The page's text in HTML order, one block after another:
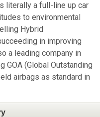
literally a full-line up car
to environmental
Hybrid
in improving
a leading company in
GOA (Global Outstanding
airbags as standard in